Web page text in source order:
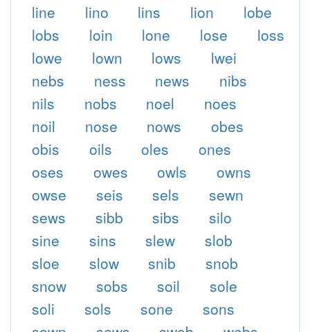
line
lino lins lion
lobe
lobs
loin lone lose
loss
lowe
lown lows
lwei
nebs
ness news
nibs
nils
nobs noel
noes
noil
nose nows
obes
obis
oils oles
ones
oses
owes owls
owns
owse
seis sels
sewn
sews
sibb sibs
silo
sine
sins slew
slob
sloe
slow snib
snob
snow
sobs soil
sole
soli
sols sone
sons